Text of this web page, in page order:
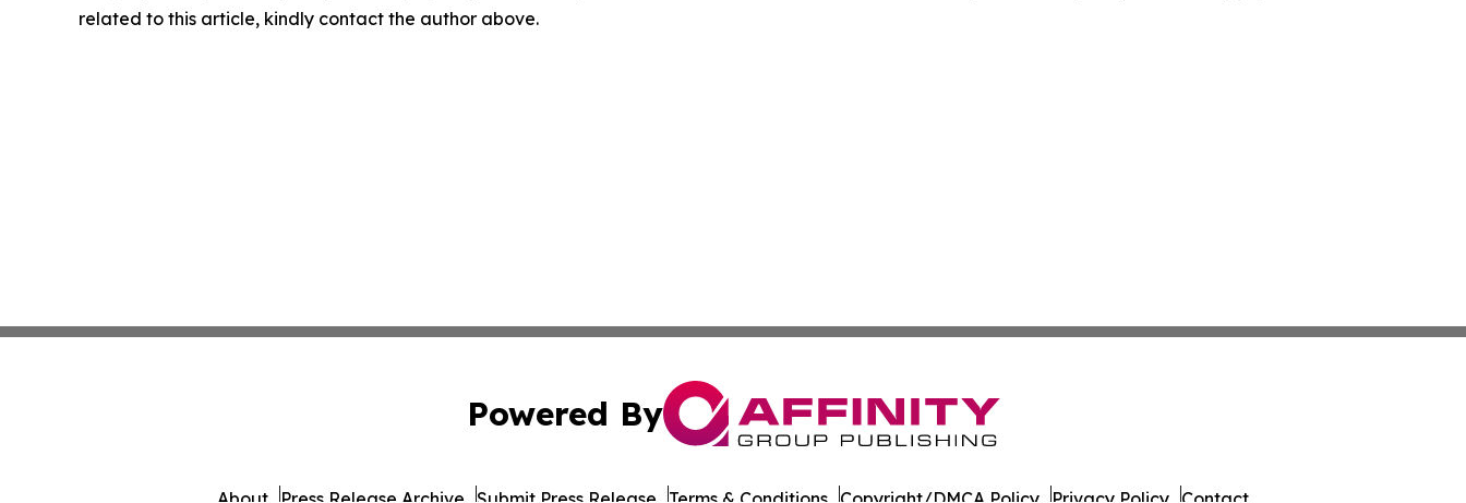
related to this article, kindly contact the author above.
Powered By
About Press Release Archive Submit Press Release Terms & Conditions Copyright/DMCA Policy Privacy Policy Contact